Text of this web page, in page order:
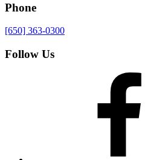
Phone
[650] 363-0300
Follow Us